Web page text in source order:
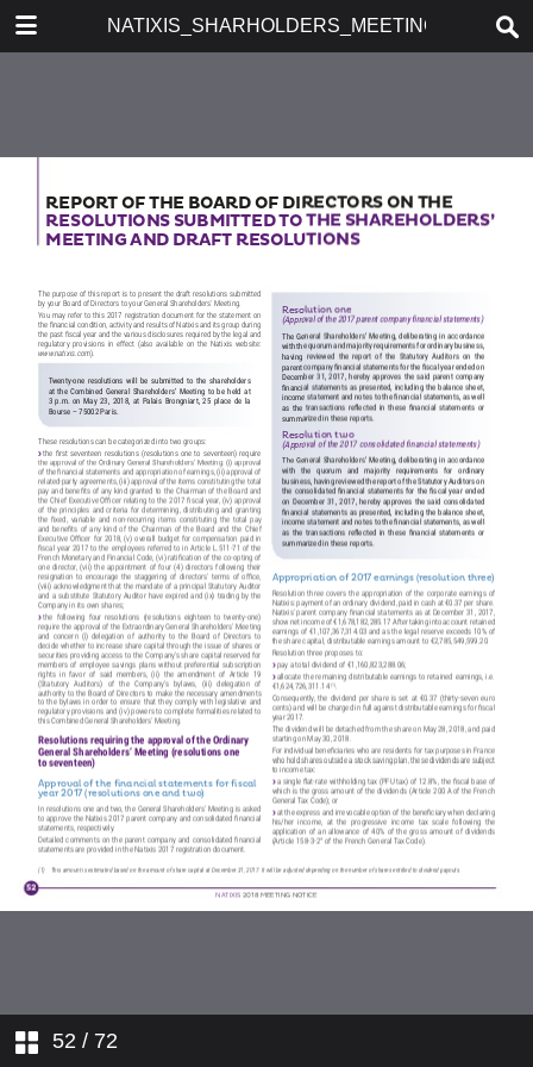
NATIXIS_SHARHOLDERS_MEETING_2018
52 / 72
DOWNLOAD
CHAIRMAN’S FOREWORD
KEY FIGURES
MANAGEMENT REPORT AT
DECEMBER 31, 2017
CSR, GROWTH AND
PERFORMANCE LEVER
STRATEGIC PLAN 2018-2020
«NEW DIMENSION»
NATIXIS’ CODE OF CONDUCT
RPORATE GOUVERNANCE OF
NATIXIS AT MARCH 1, 2018
NATIXIS COMPENSATION POLICY
REPORT OF THE BOARD OF
DIRECTORS ON THE USE OF
CAPITAL INCREASE
AUTHORIZATION IN 2017
AGENDA
REPORT OF THE BOARD OF
GENERAL SHAREHOLDERS’
MEETING ?